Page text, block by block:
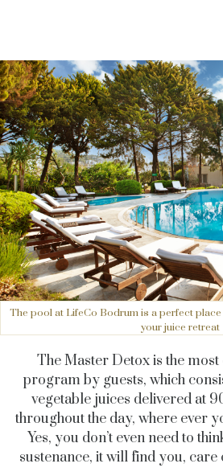
The pool at LifeCo Bodrum is a perfect
your juice retreat
The Master Detox is the
program by guests, which
vegetable juices delivered at
throughout the day, where ever
Yes, you don’t even need to
sustenance, it will find you,